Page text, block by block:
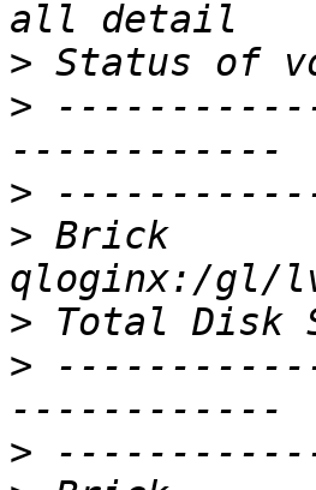
>
>
>
> Brick
>
>
>